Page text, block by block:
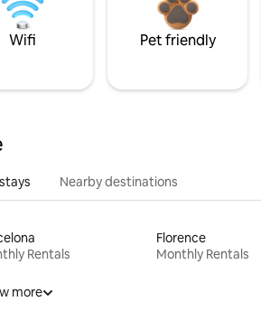
Wifi Pet friendly
Nearby destinations
Rentals
Florence
Monthly Rentals
more